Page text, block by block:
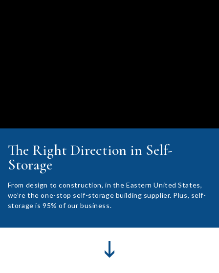
The Right Direction in Self-
Storage
From design to construction, in the Eastern United States,
we’re the one-stop self-storage building supplier. Plus, self-
storage is 95% of our business.